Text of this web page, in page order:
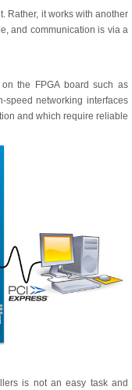
Rather, it works with another
and communication is via a
the FPGA board such as
speed networking interfaces
and which require reliable
is not an easy task and